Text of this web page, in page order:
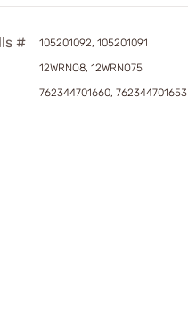
# 105201092, 105201091
12WRNO8, 12WRNO75
762344701660, 762344701653